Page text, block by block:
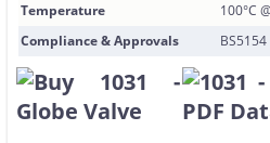
Temperature
100°C
Compliance & Approvals